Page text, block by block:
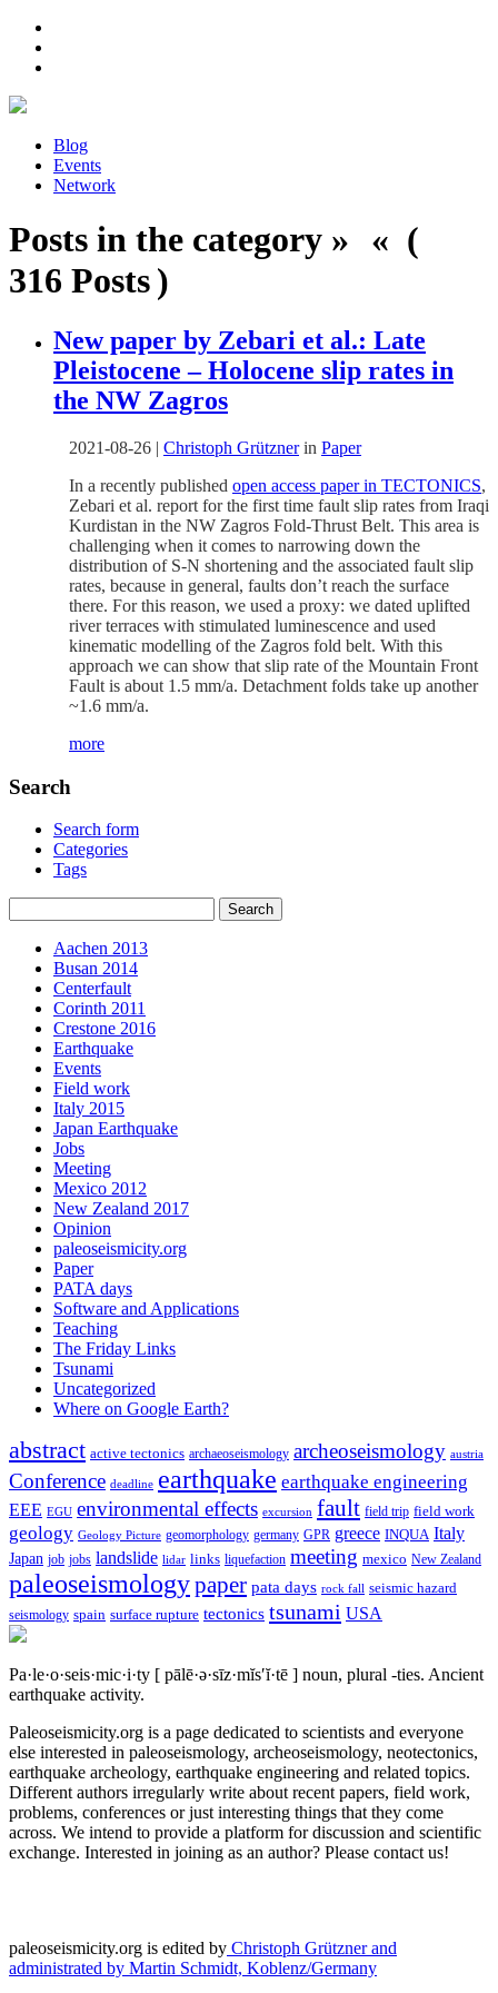
Blog
Events
Network
Posts in the category » « (
316 Posts )
New paper by Zebari et al.: Late
Pleistocene – Holocene slip rates in
the NW Zagros
2021-08-26 | Christoph Grütznerin Paper
In a recently published open access paper in TECTONICS,
Zebari et al. report for the first time fault slip rates from Iraqi
Kurdistan in the NW Zagros Fold-Thrust Belt. This area is
challenging when it comes to narrowing down the
distribution of S-N shortening and the associated fault slip
rates, because in general, faults don’t reach the surface
there. For this reason, we used a proxy: we dated uplifted
river terraces with stimulated luminescence and used
kinematic modelling of the Zagros fold belt. With this
approach we can show that slip rate of the Mountain Front
Fault is about 1.5 mm/a. Detachment folds take up another
~1.6 mm/a.
more
Search
Search form
Categories
Tags
Aachen 2013
Busan 2014
Centerfault
Corinth 2011
Crestone 2016
Earthquake
Events
Field work
Italy 2015
Japan Earthquake
Jobs
Meeting
Mexico 2012
New Zealand 2017
Opinion
paleoseismicity.org
Paper
PATA days
Software and Applications
Teaching
The Friday Links
Tsunami
Uncategorized
Where on Google Earth?
abstract active tectonics archaeoseismology archeoseismology austria
Conference deadline earthquake earthquake engineering
EEE EGU environmental effects excursion fault field trip field work
geology Geology Picture geomorphology germany GPR greece INQUA Italy
Japan job jobs landslide lidar links liquefaction meeting mexico New Zealand
paleoseismologypaper pata days rock fall seismic hazard
seismology spain surface rupture tectonics tsunami USA
Pa·le·o·seis·mic·i·ty [ pālē·ə·sīz·mĭs′ĭ·tē ] noun, plural -ties. Ancient
earthquake activity.
Paleoseismicity.org is a page dedicated to scientists and everyone
else interested in paleoseismology, archeoseismology, neotectonics,
earthquake archeology, earthquake engineering and related topics.
Different authors irregularly write about recent papers, field work,
problems, conferences or just interesting things that they come
across. We intend to provide a platform for discussion and scientific
exchange. Interested in joining as an author? Please contact us!
paleoseismicity.org is edited by Christoph Grützner and
administrated by Martin Schmidt, Koblenz/Germany